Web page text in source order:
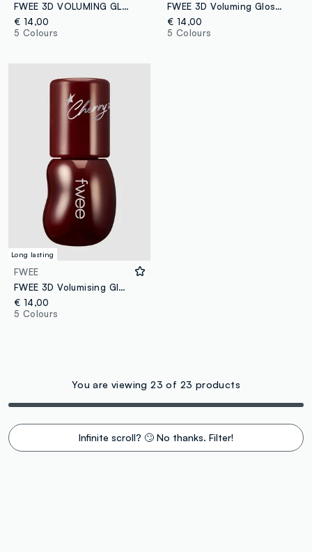
FWEE 3D VOLUMING GLOSS - B13 DIRTY COLA 70% 5.3G - Korean make-up
€ 14,00
5 Colours
FWEE 3D Voluming Gloss B06 Scotch 70% 5.3g - Korean make-up
€ 14,00
5 Colours
Long lasting
FWEE
FWEE 3D Volumising Gloss - B12 Cherry Cola 70% 5.3g - Korean make-up
€ 14,00
5 Colours
You are viewing 23 of 23 products
Infinite scroll? 🙄 No thanks. Filter!